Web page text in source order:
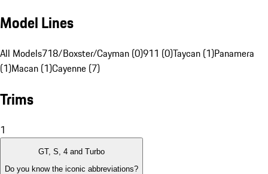
Model Lines
All Models718/Boxster/Cayman (0)911 (0)Taycan (1)Panamera
(1)Macan (1)Cayenne (7)
Trims
1
GT, S, 4 and Turbo
Do you know the iconic abbreviations?